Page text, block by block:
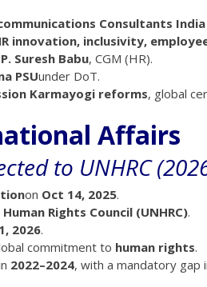
Consultants
innovation, inclusivity,
Suresh Babu, CGM (HR).
PSUunder DoT.
Karmayogi reforms, global
Affairs
to UNHRC
on Oct 14, 2025.
Human Rights Council (UNHRC).
2026.
commitment to human rights.
2022–2024, with a mandatory gap